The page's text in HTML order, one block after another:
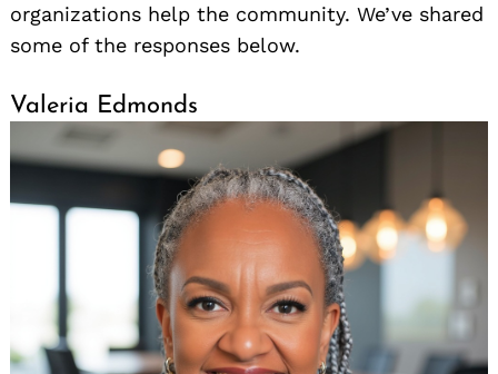
organizations help the community. We’ve shared
some of the responses below.
Valeria Edmonds